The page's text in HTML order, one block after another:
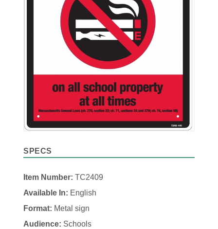
SPECS
Item Number: TC2409
Available In: English
Format: Metal sign
Audience: Schools